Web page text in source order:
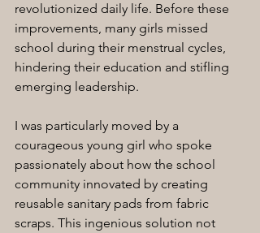
revolutionized daily life. Before these
improvements, many girls missed
school during their menstrual cycles,
hindering their education and stifling
emerging leadership.
I was particularly moved by a
courageous young girl who spoke
passionately about how the school
community innovated by creating
reusable sanitary pads from fabric
scraps. This ingenious solution not